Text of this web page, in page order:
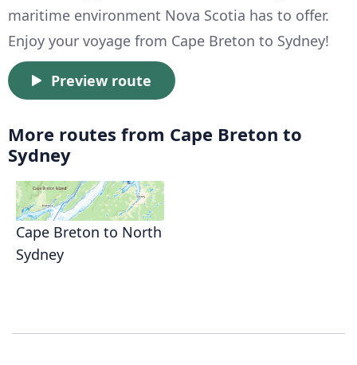
maritime environment Nova Scotia has to offer.
Enjoy your voyage from Cape Breton to Sydney!
Preview route
More routes from Cape Breton to
Sydney
Cape Breton to North
Sydney